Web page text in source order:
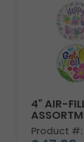
4" AIR-
Product #: